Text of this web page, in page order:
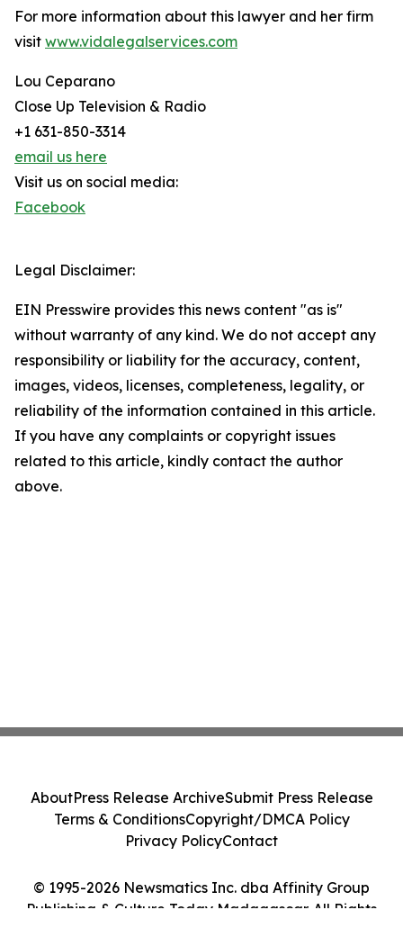
For more information about this lawyer and her firm
visit www.vidalegalservices.com
Lou Ceparano
Close Up Television & Radio
+1 631-850-3314
email us here
Visit us on social media:
Facebook
Legal Disclaimer:
EIN Presswire provides this news content "as is"
without warranty of any kind. We do not accept any
responsibility or liability for the accuracy, content,
images, videos, licenses, completeness, legality, or
reliability of the information contained in this article.
If you have any complaints or copyright issues
related to this article, kindly contact the author
above.
© 1995-2026 Newsmatics Inc. dba Affinity Group
Publishing & Culture Today Madagascar. All Rights
AboutPress Release ArchiveSubmit Press Release
Terms & ConditionsCopyright/DMCA Policy
Privacy PolicyContact